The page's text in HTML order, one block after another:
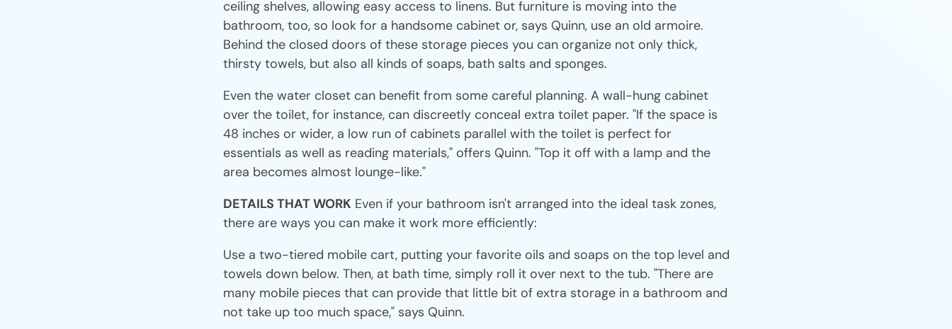
ceiling shelves, allowing easy access to linens. But furniture is moving into the
bathroom, too, so look for a handsome cabinet or, says Quinn, use an old armoire.
Behind the closed doors of these storage pieces you can organize not only thick,
thirsty towels, but also all kinds of soaps, bath salts and sponges.
Even the water closet can benefit from some careful planning. A wall-hung cabinet
over the toilet, for instance, can discreetly conceal extra toilet paper. "If the space is
48 inches or wider, a low run of cabinets parallel with the toilet is perfect for
essentials as well as reading materials," offers Quinn. "Top it off with a lamp and the
area becomes almost lounge-like."
DETAILS THAT WORK Even if your bathroom isn't arranged into the ideal task zones,
there are ways you can make it work more efficiently:
Use a two-tiered mobile cart, putting your favorite oils and soaps on the top level and
towels down below. Then, at bath time, simply roll it over next to the tub. "There are
many mobile pieces that can provide that little bit of extra storage in a bathroom and
not take up too much space," says Quinn.